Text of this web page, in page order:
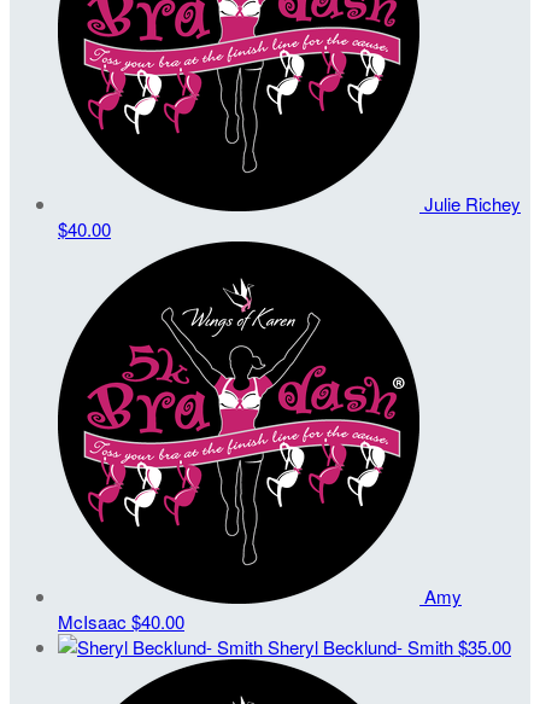
Julie Richey
$40.00
Amy
McIsaac $40.00
Sheryl Becklund- Smith$35.00